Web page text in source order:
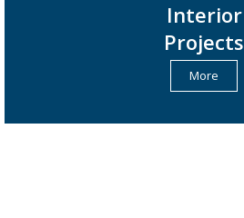
Interior
Projects
More